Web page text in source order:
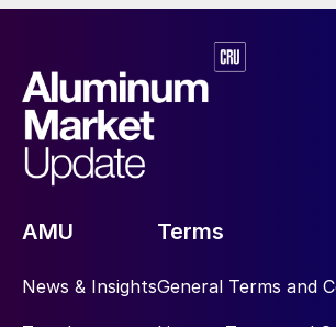
AMU
News & Insights
Terms
General Terms and